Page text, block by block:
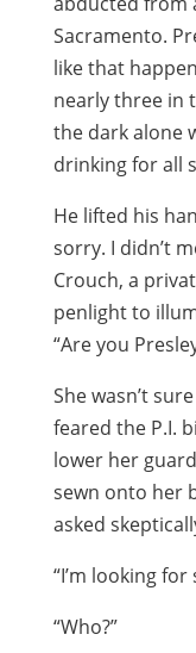
Sacramento.
like that
nearly three in
the dark alone
drinking for all
He lifted his
sorry. I didn’t
Crouch, a
penlight to
“Are you
She wasn’t
feared the P.I.
lower her
sewn onto her
asked
“I’m looking
“Who?”